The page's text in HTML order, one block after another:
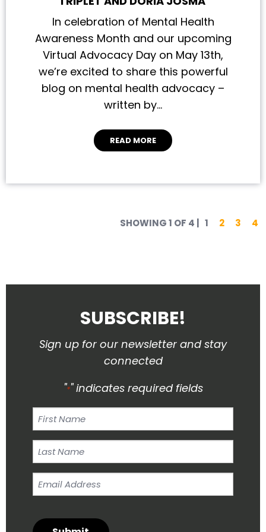
In celebration of Mental Health
Awareness Month and our upcoming
Virtual Advocacy Day on May 13th,
we’re excited to share this powerful
blog on mental health advocacy –
written by…
READ MORE
SHOWING 1 OF 4 Posts
1 2 3 4
SUBSCRIBE!
Sign up for our newsletter and stay
connected
"*" indicates required fields
First
Name
Last
Name
Email
Address